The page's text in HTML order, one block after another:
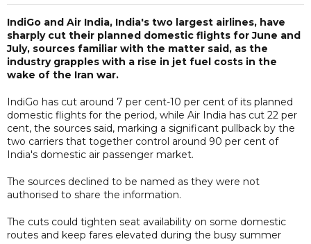
IndiGo and Air India, India's two largest airlines, have
sharply cut their planned domestic flights for June and
July, sources familiar with the matter said, as the
industry grapples with a rise in jet fuel costs in the
wake of the Iran war.
IndiGo has cut around 7 per cent-10 per cent of its planned
domestic flights for the period, while Air India has cut 22 per
cent, the sources said, marking a significant pullback by the
two carriers that together control around 90 per cent of
India's domestic air passenger market.
The sources declined to be named as they were not
authorised to share the information.
The cuts could tighten seat availability on some domestic
routes and keep fares elevated during the busy summer